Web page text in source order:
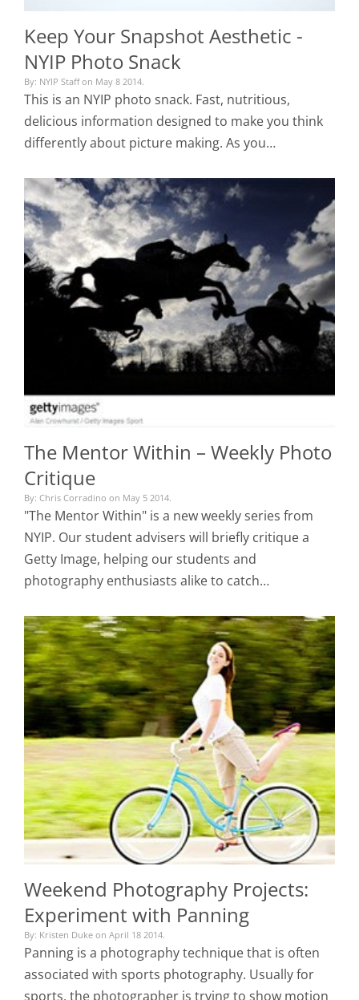
Keep Your Snapshot Aesthetic -
NYIP Photo Snack
By: NYIP Staff on May 8 2014.
This is an NYIP photo snack. Fast, nutritious,
delicious information designed to make you think
differently about picture making. As you…
The Mentor Within – Weekly Photo
Critique
By: Chris Corradino on May 5 2014.
"The Mentor Within" is a new weekly series from
NYIP. Our student advisers will briefly critique a
Getty Image, helping our students and
photography enthusiasts alike to catch…
Weekend Photography Projects:
Experiment with Panning
By: Kristen Duke on April 18 2014.
Panning is a photography technique that is often
associated with sports photography. Usually for
sports, the photographer is trying to show motion